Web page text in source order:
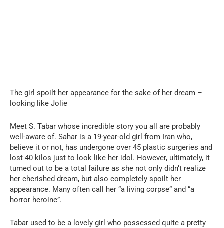
The girl spoilt her appearance for the sake of her dream –
looking like Jolie
Meet S. Tabar whose incredible story you all are probably
well-aware of. Sahar is a 19-year-old girl from Iran who,
believe it or not, has undergone over 45 plastic surgeries and
lost 40 kilos just to look like her idol. However, ultimately, it
turned out to be a total failure as she not only didn’t realize
her cherished dream, but also completely spoilt her
appearance. Many often call her “a living corpse” and “a
horror heroine”.
Tabar used to be a lovely girl who possessed quite a pretty